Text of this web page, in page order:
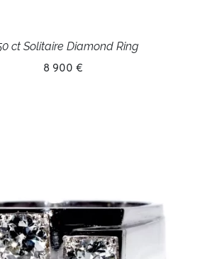
ct Solitaire Diamond Ring
8 900 €